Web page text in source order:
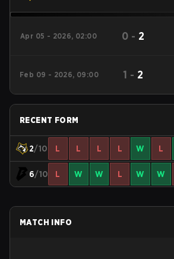
Apr 05 - 2026, 02:00 0 - 2
Feb 09 - 2026, 09:00 1 - 2
RECENT FORM
2/10 L L L L W L
6/10 L W W L W W
MATCH INFO